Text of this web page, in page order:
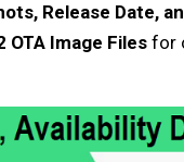
Release Date,
OTA Image Files for